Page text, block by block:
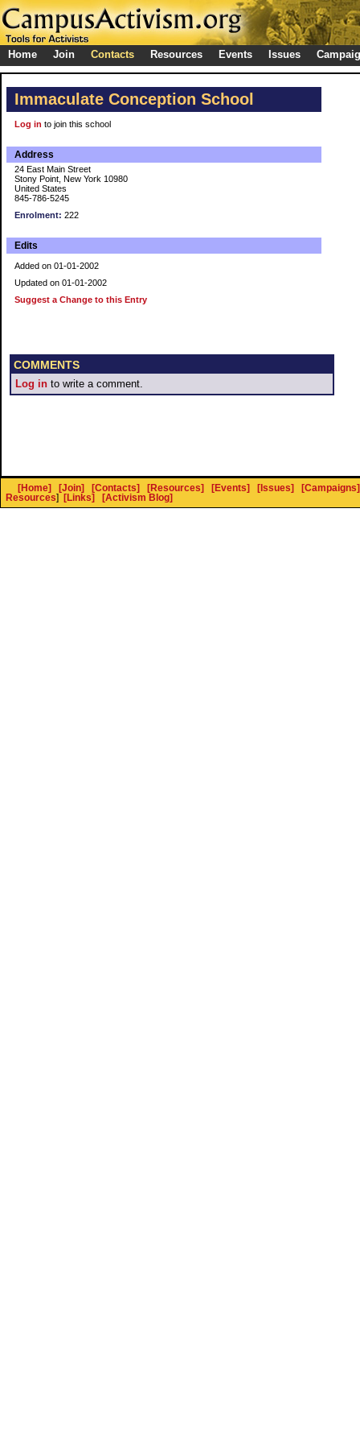
Home Join Contacts Resources Events Issues
Immaculate Conception School
Log in to join this school
Address
24 East Main Street
Stony Point, New York 10980
United States
845-786-5245
Enrolment: 222
Edits
Added on 01-01-2002
Updated on 01-01-2002
Suggest a Change to this Entry
COMMENTS
Log in to write a comment.
[Home] [Join] [Contacts] [Resources] [Events] [Issues]
[Campaigns]
Resources] [Links] [Activism Blog]